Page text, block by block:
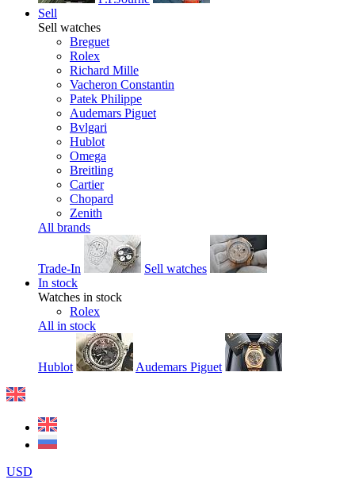
Sell
Sell watches
Breguet
Rolex
Richard Mille
Vacheron Constantin
Patek Philippe
Audemars Piguet
Bvlgari
Hublot
Omega
Breitling
Cartier
Chopard
Zenith
All brands
Trade-In
Sell watches
In stock
Watches in stock
Rolex
All in stock
Hublot Audemars Piguet
USD